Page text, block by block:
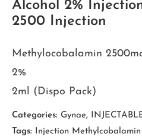
Alcohol 2%
2500 Injection
Methylocobalamin
2%
2ml (Dispo Pack)
Categories: Gynae,
Tags:
Injection